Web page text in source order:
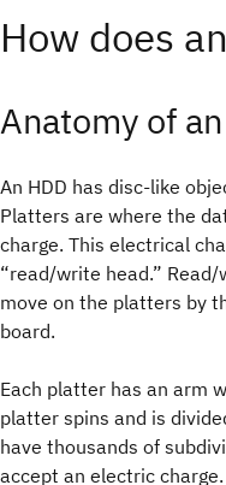
How does
Anatomy of
An HDD has disc-like
Platters are where the
charge. This electrical
“read/write head.”
move on the platters by
board.
Each platter has an arm
platter spins and is
have thousands of
accept an electric